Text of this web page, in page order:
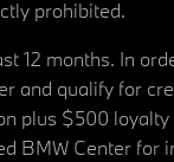
prohibited.
12 months. In
and qualify for
plus $500
BMW Center for